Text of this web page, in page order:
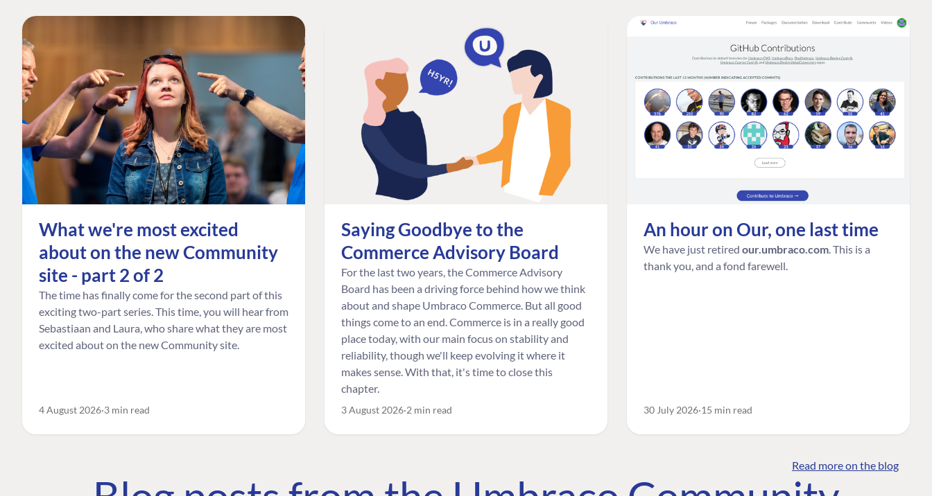
What we're most excited
about on the new Community
site - part 2 of 2
The time has finally come for the second part of this
exciting two-part series. This time, you will hear from
Sebastiaan and Laura, who share what they are most
excited about on the new Community site.
4 August 2026 3 min read
Saying Goodbye to the
Commerce Advisory Board
For the last two years, the Commerce Advisory
Board has been a driving force behind how we think
about and shape Umbraco Commerce. But all good
things come to an end. Commerce is in a really good
place today, with our main focus on stability and
reliability, though we'll keep evolving it where it
makes sense. With that, it's time to close this
chapter.
3 August 2026 2 min read
An hour on Our, one last time
We have just retired our.umbraco.com . This is a
thank you, and a fond farewell.
30 July 2026 15 min read
Read more on the blog